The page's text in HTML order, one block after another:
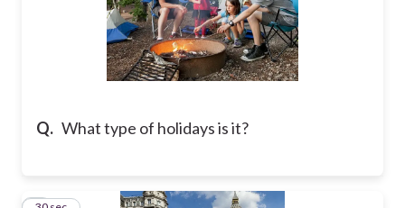
Q. What type of holidays is it?